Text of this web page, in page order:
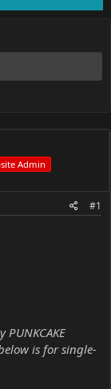
Admin
#1
is for single-